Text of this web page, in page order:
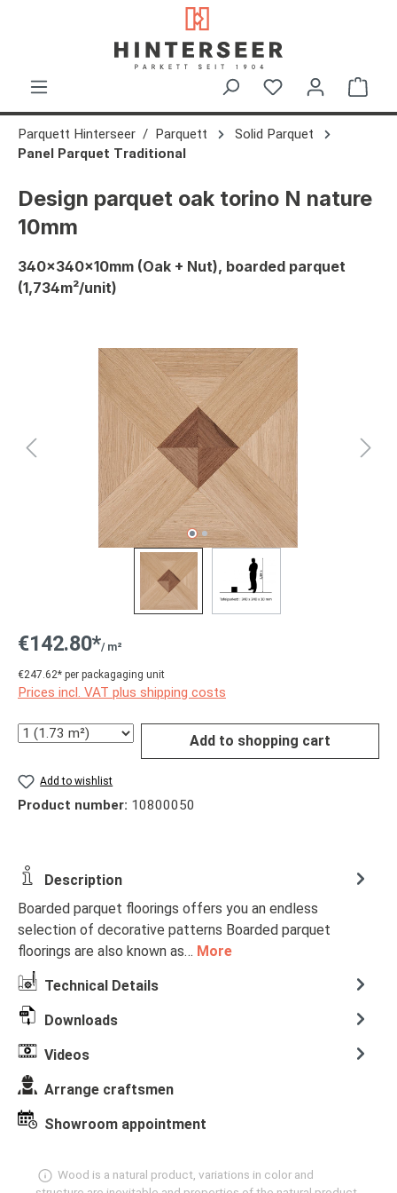
Parquett Hinterseer Parquett
Solid Parquet
Panel Parquet Traditional
Design parquet oak torino N nature
10mm
340x340x10mm (Oak + Nut), boarded parquet
(1,734m²/unit)
Skip image gallery
€142.80*/ m²
€247.62* per packagaging unit
Prices incl. VAT plus shipping costs
Quantity Add to shopping cart
Add to wishlist
Product number: 10800050
Description
Boarded parquet floorings offers you an endless
selection of decorative patterns Boarded parquet
floorings are also known as… More
Technical Details
Downloads
Videos
Arrange craftsmen
Showroom appointment
Wood is a natural product, variations in color and